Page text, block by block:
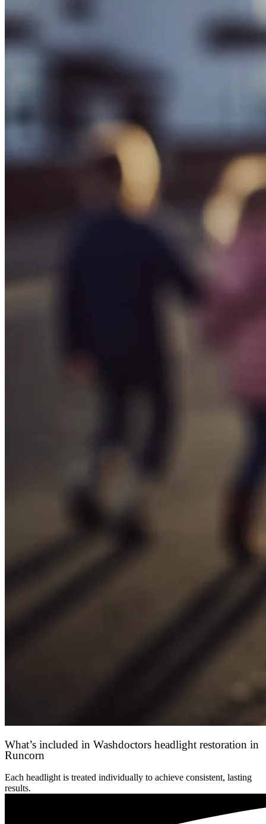
What’s included in Washdoctors headlight restoration in
Runcorn
Each headlight is treated individually to achieve consistent, lasting
results.